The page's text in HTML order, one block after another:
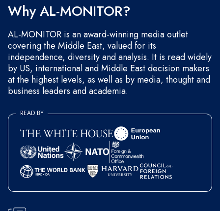
Why AL-MONITOR?
AL-MONITOR is an award-winning media outlet
covering the Middle East, valued for its
independence, diversity and analysis. It is read widely
by US, international and Middle East decision makers
at the highest levels, as well as by media, thought and
business leaders and academia.
READ BY